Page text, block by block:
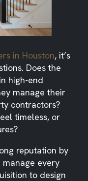
in Houston, it’s
Does the
high-end
manage their
contractors?
timeless, or
reputation by
every
to design